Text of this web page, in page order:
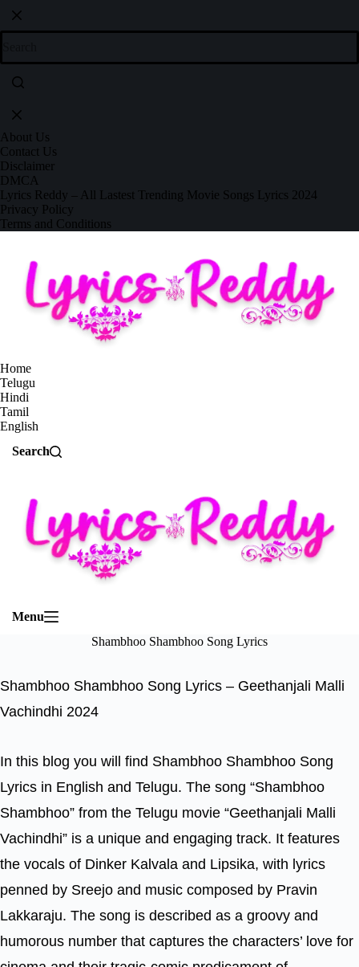
About Us
Contact Us
Disclaimer
DMCA
Lyrics Reddy – All Lastest Trending Movie Songs Lyrics 2024
Privacy Policy
Terms and Conditions
Home
Telugu
Hindi
Tamil
English
Search
Menu
Shambhoo Shambhoo Song Lyrics
Shambhoo Shambhoo Song Lyrics – Geethanjali Malli
Vachindhi 2024
In this blog you will find Shambhoo Shambhoo Song
Lyrics in English and Telugu. The song “Shambhoo
Shambhoo” from the Telugu movie “Geethanjali Malli
Vachindhi” is a unique and engaging track. It features
the vocals of Dinker Kalvala and Lipsika, with lyrics
penned by Sreejo and music composed by Pravin
Lakkaraju. The song is described as a groovy and
humorous number that captures the characters’ love for